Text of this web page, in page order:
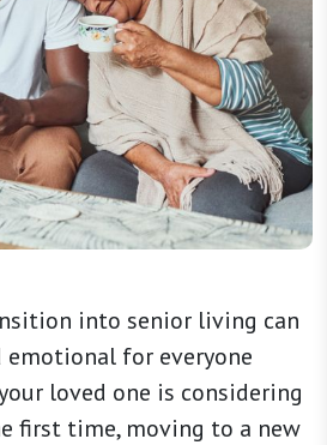
into senior living can
emotional for everyone
loved one is considering
first time, moving to a new